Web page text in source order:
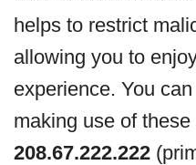
helps to restrict
allowing you to
experience. You
making use of these
208.67.222.222